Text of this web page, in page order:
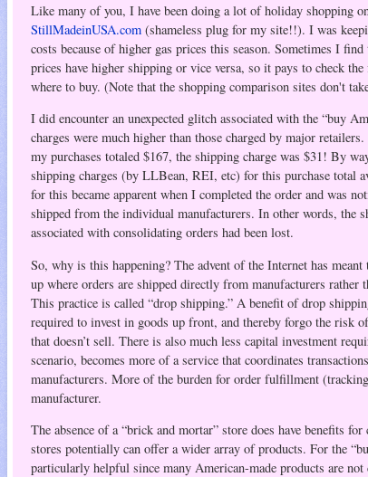
Like many of you, I have been doing a lot of holiday shopping
StillMadeinUSA.com (shameless plug for my site!!). I was
costs because of higher gas prices this season. Sometimes I
prices have higher shipping or vice versa, so it pays to check
where to buy. (Note that the shopping comparison sites don't
I did encounter an unexpected glitch associated with the “buy
charges were much higher than those charged by major retailers.
my purchases totaled $167, the shipping charge was $31! By
shipping charges (by LLBean, REI, etc) for this purchase total
for this became apparent when I completed the order and was
shipped from the individual manufacturers. In other words, the
associated with consolidating orders had been lost.
So, why is this happening? The advent of the Internet has meant
up where orders are shipped directly from manufacturers rather
This practice is called “drop shipping.” A benefit of drop
required to invest in goods up front, and thereby forgo the risk
that doesn’t sell. There is also much less capital investment
scenario, becomes more of a service that coordinates
manufacturers. More of the burden for order fulfillment
manufacturer.
The absence of a “brick and mortar” store does have benefits for
stores potentially can offer a wider array of products. For the
particularly helpful since many American-made products are